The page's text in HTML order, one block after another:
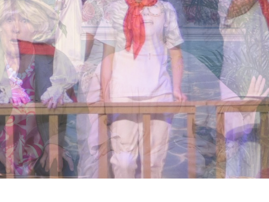
• CULTURAL ENRICHMENT
LEARN MORE